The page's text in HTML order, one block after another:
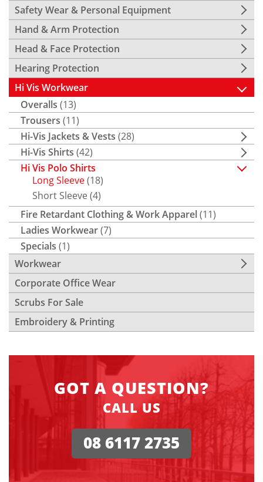
Safety Wear & Personal Equipment
Hand & Arm Protection
Head & Face Protection
Hearing Protection
Hi Vis Workwear
Overalls (13)
Trousers (11)
Hi-Vis Jackets & Vests (28)
Hi-Vis Shirts (42)
Hi Vis Polo Shirts
Long Sleeve(18)
Short Sleeve (4)
Fire Retardant Clothing & Work Apparel(11)
Ladies Workwear(7)
Specials (1)
Workwear
Corporate Office Wear
Scrubs For Sale
Embroidery & Printing
GOT A QUESTION?
CALL US
08 6117 2735